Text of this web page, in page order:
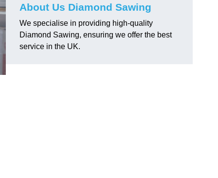
About Us Diamond Sawing
We specialise in providing high-quality
Diamond Sawing, ensuring we offer the best
service in the UK.